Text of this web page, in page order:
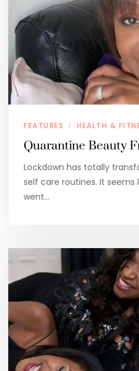
FEATURES / HEALTH &
Quarantine Beauty
Lockdown has totally
self care routines. It seems
went…